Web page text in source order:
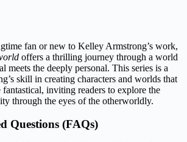
fan or new to Kelley Armstrong’s work,
offers a thrilling journey through a world
meets the deeply personal. This series is a
skill in creating characters and worlds that
fantastical, inviting readers to explore the
through the eyes of the otherworldly.
Questions (FAQs)